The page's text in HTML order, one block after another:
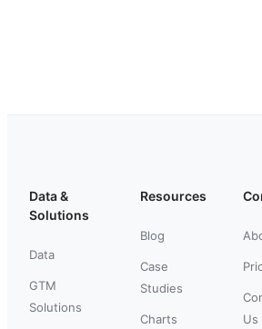
Data &
Solutions
Data
GTM
Solutions
Resources
Blog
Case
Studies
Charts
Us